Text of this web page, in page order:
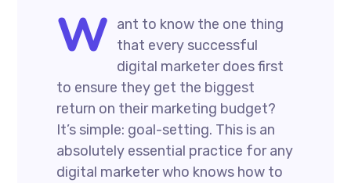
W ant to know the one thing
that every successful
digital marketer does first
to ensure they get the biggest
return on their marketing budget?
It’s simple: goal-setting. This is an
absolutely essential practice for any
digital marketer who knows how to